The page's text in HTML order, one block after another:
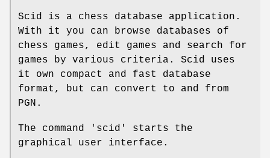
Scid is a chess database application.
With it you can browse databases of
chess games, edit games and search for
games by various criteria. Scid uses
it own compact and fast database
format, but can convert to and from
PGN.
The command 'scid' starts the
graphical user interface.